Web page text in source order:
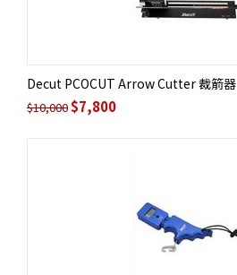
Decut PCOCUT Arrow Cutter 裁箭器
$10,000$7,800